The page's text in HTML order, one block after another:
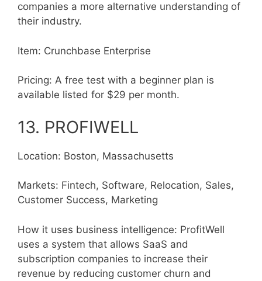
companies a more alternative understanding of
their industry.
Item: Crunchbase Enterprise
Pricing: A free test with a beginner plan is
available listed for $29 per month.
13. PROFIWELL
Location: Boston, Massachusetts
Markets: Fintech, Software, Relocation, Sales,
Customer Success, Marketing
How it uses business intelligence: ProfitWell
uses a system that allows SaaS and
subscription companies to increase their
revenue by reducing customer churn and